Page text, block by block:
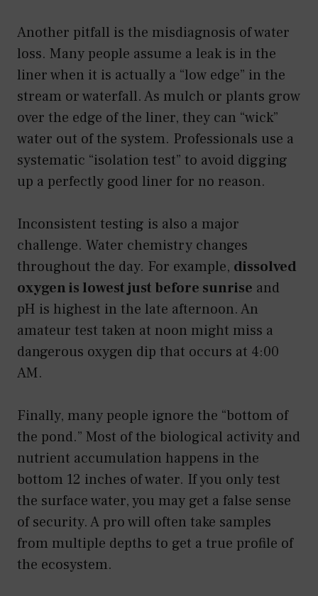
Another pitfall is the misdiagnosis of water
loss. Many people assume a leak is in the
liner when it is actually a “low edge” in the
stream or waterfall. As mulch or plants grow
over the edge of the liner, they can “wick”
water out of the system. Professionals use a
systematic “isolation test” to avoid digging
up a perfectly good liner for no reason.
Inconsistent testing is also a major
challenge. Water chemistry changes
throughout the day. For example, dissolved
oxygen is lowest just before sunrise and
pH is highest in the late afternoon. An
amateur test taken at noon might miss a
dangerous oxygen dip that occurs at 4:00
AM.
Finally, many people ignore the “bottom of
the pond.” Most of the biological activity and
nutrient accumulation happens in the
bottom 12 inches of water. If you only test
the surface water, you may get a false sense
of security. A pro will often take samples
from multiple depths to get a true profile of
the ecosystem.